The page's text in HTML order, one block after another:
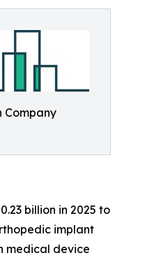
Company
billion in 2025 to
implant
medical device